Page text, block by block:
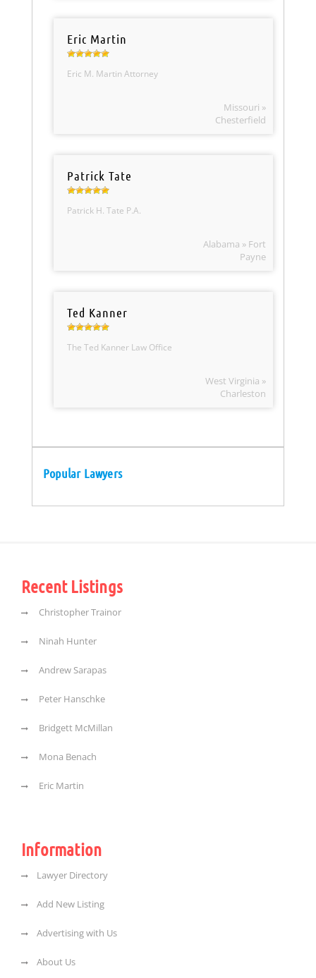
Eric Martin
Eric M. Martin Attorney
Missouri »
Chesterfield
Patrick Tate
Patrick H. Tate P.A.
Alabama » Fort
Payne
Ted Kanner
The Ted Kanner Law Office
West Virginia »
Charleston
Popular Lawyers
Recent Listings
Christopher Trainor
Ninah Hunter
Andrew Sarapas
Peter Hanschke
Bridgett McMillan
Mona Benach
Eric Martin
Information
Lawyer Directory
Add New Listing
Advertising with Us
About Us